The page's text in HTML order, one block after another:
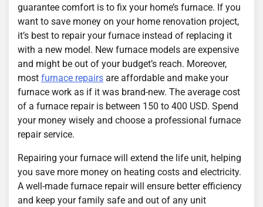
guarantee comfort is to fix your home’s furnace. If you
want to save money on your home renovation project,
it’s best to repair your furnace instead of replacing it
with a new model. New furnace models are expensive
and might be out of your budget’s reach. Moreover,
most furnace repairs are affordable and make your
furnace work as if it was brand-new. The average cost
of a furnace repair is between 150 to 400 USD. Spend
your money wisely and choose a professional furnace
repair service.
Repairing your furnace will extend the life unit, helping
you save more money on heating costs and electricity.
A well-made furnace repair will ensure better efficiency
and keep your family safe and out of any unit